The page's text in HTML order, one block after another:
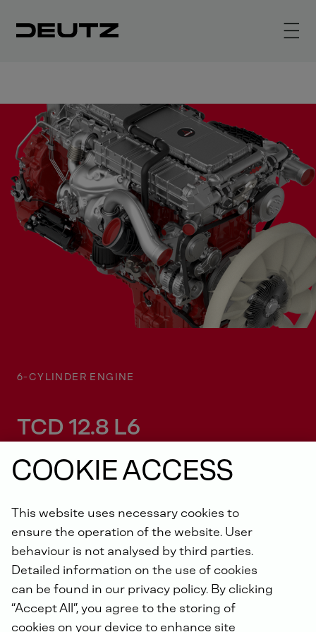
6-CYLINDER ENGINE
TCD 12.8 L6
KEY FEATURES
The TCD 12.8 (OM471) series - With up
COOKIE ACCESS
This website uses necessary cookies to
ensure the operation of the website. User
behaviour is not analysed by third parties.
Detailed information on the use of cookies
can be found in our privacy policy. By clicking
“Accept All”, you agree to the storing of
cookies on your device to enhance site